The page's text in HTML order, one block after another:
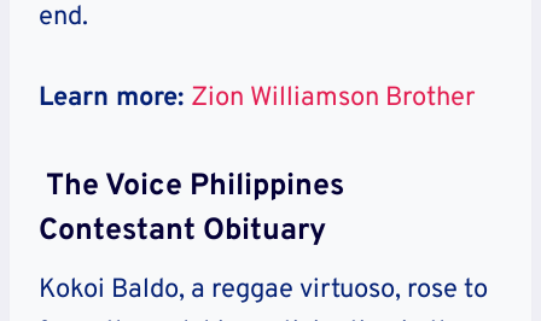
end.
Learn more: Zion Williamson Brother
The Voice Philippines
Contestant Obituary
Kokoi Baldo, a reggae virtuoso, rose to